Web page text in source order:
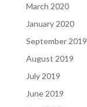
March 2020
January 2020
September 2019
August 2019
July 2019
June 2019